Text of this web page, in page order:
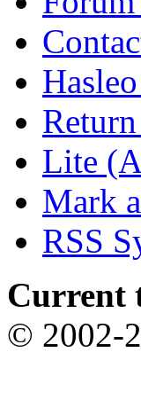
Lite
Mark
RSS
Current
© 2002-